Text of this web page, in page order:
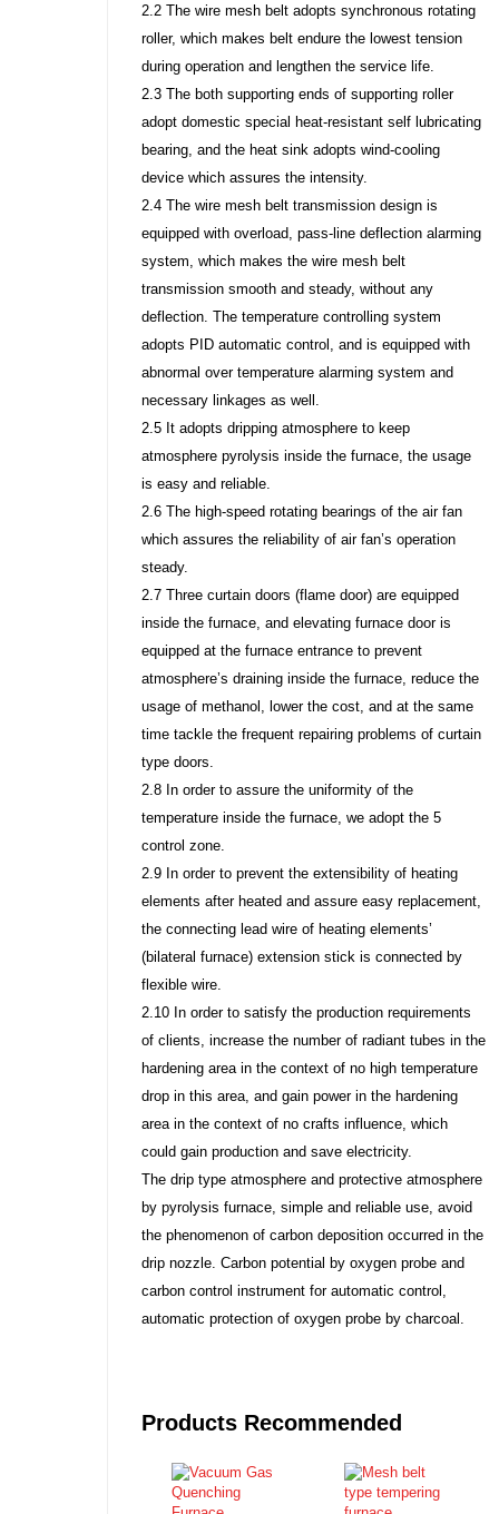
2.2 The wire mesh belt adopts synchronous rotating
roller, which makes belt endure the lowest tension
during operation and lengthen the service life.
2.3 The both supporting ends of supporting roller
adopt domestic special heat-resistant self lubricating
bearing, and the heat sink adopts wind-cooling
device which assures the intensity.
2.4 The wire mesh belt transmission design is
equipped with overload, pass-line deflection alarming
system, which makes the wire mesh belt
transmission smooth and steady, without any
deflection. The temperature controlling system
adopts PID automatic control, and is equipped with
abnormal over temperature alarming system and
necessary linkages as well.
2.5 It adopts dripping atmosphere to keep
atmosphere pyrolysis inside the furnace, the usage
is easy and reliable.
2.6 The high-speed rotating bearings of the air fan
which assures the reliability of air fan’s operation
steady.
2.7 Three curtain doors (flame door) are equipped
inside the furnace, and elevating furnace door is
equipped at the furnace entrance to prevent
atmosphere’s draining inside the furnace, reduce the
usage of methanol, lower the cost, and at the same
time tackle the frequent repairing problems of curtain
type doors.
2.8 In order to assure the uniformity of the
temperature inside the furnace, we adopt the 5
control zone.
2.9 In order to prevent the extensibility of heating
elements after heated and assure easy replacement,
the connecting lead wire of heating elements’
(bilateral furnace) extension stick is connected by
flexible wire.
2.10 In order to satisfy the production requirements
of clients, increase the number of radiant tubes in the
hardening area in the context of no high temperature
drop in this area, and gain power in the hardening
area in the context of no crafts influence, which
could gain production and save electricity.
The drip type atmosphere and protective atmosphere
by pyrolysis furnace, simple and reliable use, avoid
the phenomenon of carbon deposition occurred in the
drip nozzle. Carbon potential by oxygen probe and
carbon control instrument for automatic control,
automatic protection of oxygen probe by charcoal.
Products Recommended